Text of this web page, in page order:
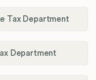
Tax Department
Department